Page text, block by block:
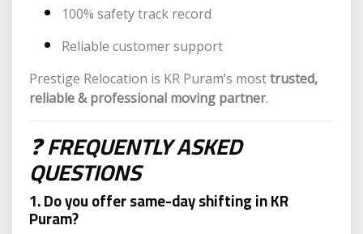
100% safety track record
Reliable customer support
Prestige Relocation is KR Puram’s mosttrusted,
reliable & professional moving partner.
❓FREQUENTLY ASKED
QUESTIONS
1. Do you offer same-day shifting in KR
Puram?